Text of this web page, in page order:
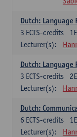
Dutch: Language
3 ECTS-credits
Lecturer(s):
Dutch: Language
3 ECTS-credits
Lecturer(s):
Dutch:
6 ECTS-credits
Lecturer(s):